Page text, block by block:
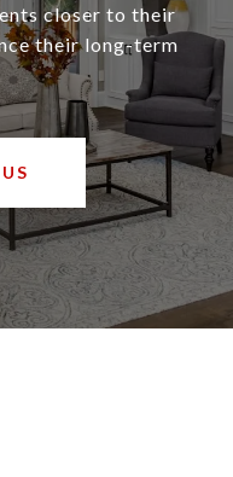
closer to their
their long-term